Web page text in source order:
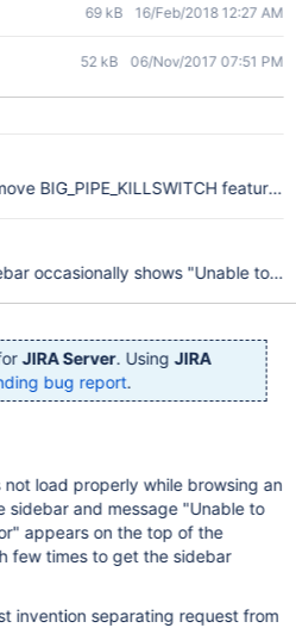
69 kB 16/Feb/2018 12:27 AM
52 kB 06/Nov/2017 07:51 PM
BIG_PIPE_KILLSWITCH feature
occasionally shows "Unable to
JIRA Server. UsingJIRA
bug report.
load properly while browsing an
sidebar and message "Unable to
appears on the top of the
few times to get the sidebar
invention separating request from